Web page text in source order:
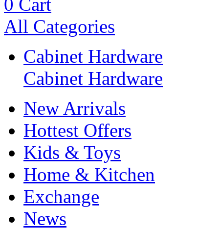
0 Cart
All Categories
Cabinet Hardware
Cabinet Hardware
New Arrivals
Hottest Offers
Kids & Toys
Home & Kitchen
Exchange
News